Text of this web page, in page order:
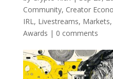
Community, Creator
IRL, Livestreams, Markets,
Awards | 0 comments